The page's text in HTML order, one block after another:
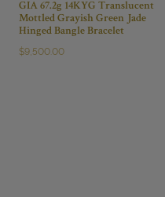
GIA 67.2g 14KYG Translucent
Mottled Grayish Green Jade
Hinged Bangle Bracelet
$9,500.00